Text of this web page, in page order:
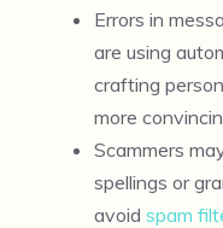
Errors in
are using
crafting
more
Scammers
spellings or
avoid spam